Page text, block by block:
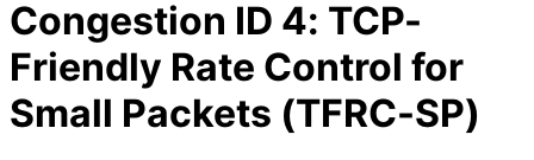
Congestion ID 4: TCP-
Friendly Rate Control for
Small Packets (TFRC-SP)